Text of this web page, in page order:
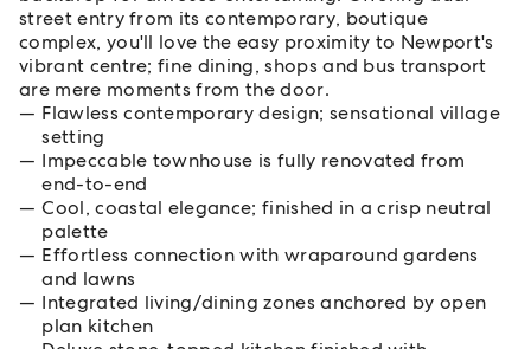
street entry from its contemporary, boutique
complex, you'll love the easy proximity to Newport's
vibrant centre; fine dining, shops and bus transport
are mere moments from the door.
Flawless contemporary design; sensational village
setting
Impeccable townhouse is fully renovated from
end-to-end
Cool, coastal elegance; finished in a crisp neutral
palette
Effortless connection with wraparound gardens
and lawns
Integrated living/dining zones anchored by open
plan kitchen